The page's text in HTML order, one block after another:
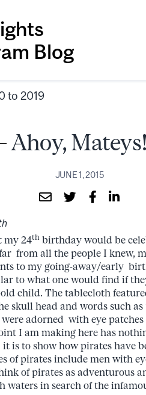
Blog
to 2019
Ahoy, Mateys!
JUNE 1, 2015
24th birthday would be
from all the people I knew,
to my going-away/early
to what one would find if
child. The tablecloth
skull head and words such as
adorned with eye
I am making here has
is to show how pirates have
of pirates include men with
of pirates as adventurous
waters in search of the